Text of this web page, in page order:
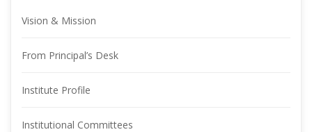
Vision & Mission
From Principal’s Desk
Institute Profile
Institutional Committee